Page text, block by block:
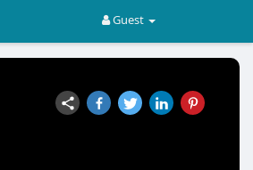
Guest